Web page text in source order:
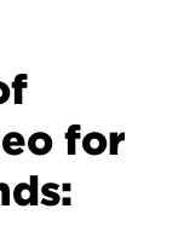
for